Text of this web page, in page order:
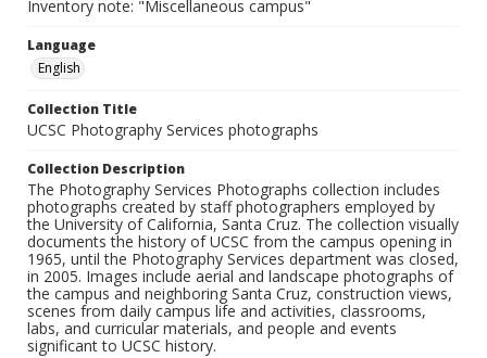
Inventory note: "Miscellaneous campus"
Language
English
Collection Title
UCSC Photography Services photographs
Collection Description
The Photography Services Photographs collection includes
photographs created by staff photographers employed by
the University of California, Santa Cruz. The collection visually
documents the history of UCSC from the campus opening in
1965, until the Photography Services department was closed,
in 2005. Images include aerial and landscape photographs of
the campus and neighboring Santa Cruz, construction views,
scenes from daily campus life and activities, classrooms,
labs, and curricular materials, and people and events
significant to UCSC history.